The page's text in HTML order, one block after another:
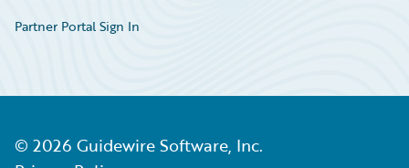
Partner Portal Sign In
© 2026 Guidewire Software, Inc.